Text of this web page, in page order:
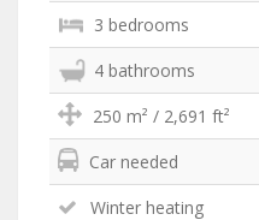
3 bedrooms
4 bathrooms
250 m² / 2,691 ft²
Car needed
Winter heating